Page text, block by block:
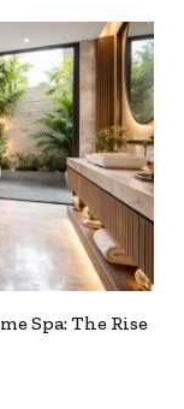
Spa: The Rise